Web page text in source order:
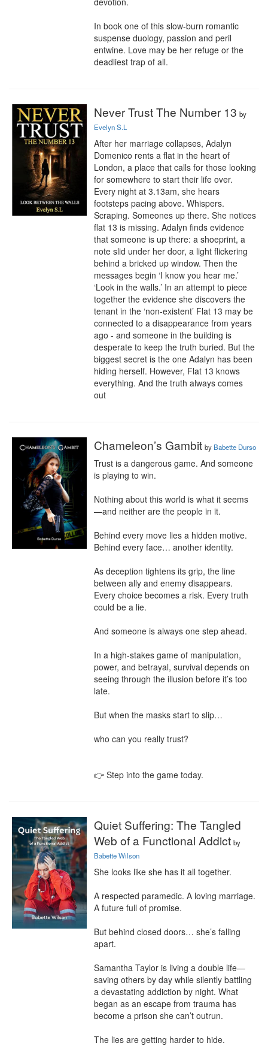
In book one of this slow-burn romantic
suspense duology, passion and peril
entwine. Love may be her refuge or the
deadliest trap of all.
Never Trust The Number 13 by
Evelyn S.L
After her marriage collapses, Adalyn
Domenico rents a flat in the heart of
London, a place that calls for those looking
for somewhere to start their life over.
Every night at 3.13am, she hears
footsteps pacing above. Whispers.
Scraping. Someones up there. She notices
flat 13 is missing. Adalyn finds evidence
that someone is up there: a shoeprint, a
note slid under her door, a light flickering
behind a bricked up window. Then the
messages begin ‘I know you hear me.’
‘Look in the walls.’ In an attempt to piece
together the evidence she discovers the
tenant in the ‘non-existent’ Flat 13 may be
connected to a disappearance from years
ago - and someone in the building is
desperate to keep the truth buried. But the
biggest secret is the one Adalyn has been
hiding herself. However, Flat 13 knows
everything. And the truth always comes
out
Chameleon’s Gambit by Babette Durso
Trust is a dangerous game. And someone
is playing to win.
Nothing about this world is what it seems
—and neither are the people in it.
Behind every move lies a hidden motive.
Behind every face… another identity.
As deception tightens its grip, the line
between ally and enemy disappears.
Every choice becomes a risk. Every truth
could be a lie.
And someone is always one step ahead.
In a high-stakes game of manipulation,
power, and betrayal, survival depends on
seeing through the illusion before it’s too
late.
But when the masks start to slip…
who can you really trust?
👉 Step into the game today.
Quiet Suffering: The Tangled
Web of a Functional Addict by
Babette Wilson
She looks like she has it all together.
A respected paramedic. A loving marriage.
A future full of promise.
But behind closed doors… she’s falling
apart.
Samantha Taylor is living a double life—
saving others by day while silently battling
a devastating addiction by night. What
began as an escape from trauma has
become a prison she can’t outrun.
The lies are getting harder to hide.